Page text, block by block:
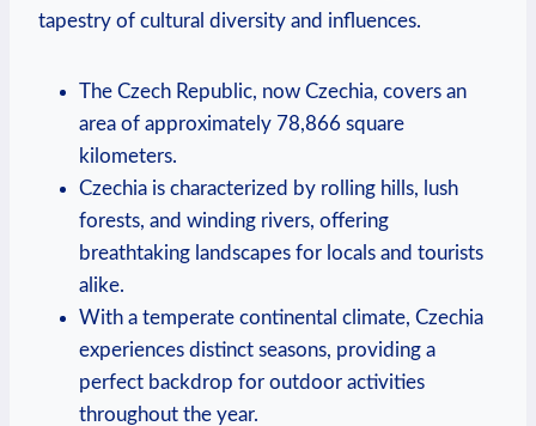
tapestry of cultural diversity and⁣ influences.
The Czech Republic, now Czechia, covers an
area of approximately 78,866 ​square
kilometers.
Czechia is characterized by rolling hills, ‌lush
forests, and winding rivers, offering
breathtaking landscapes‌ for locals and tourists
alike.
With a temperate continental climate, Czechia
experiences distinct seasons, providing a⁤
perfect backdrop for outdoor activities
throughout ‍the year.